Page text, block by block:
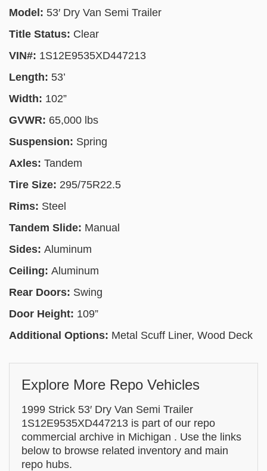
Model: 53′ Dry Van Semi Trailer
Title Status: Clear
VIN#: 1S12E9535XD447213
Length: 53’
Width: 102”
GVWR: 65,000 lbs
Suspension: Spring
Axles: Tandem
Tire Size: 295/75R22.5
Rims: Steel
Tandem Slide: Manual
Sides: Aluminum
Ceiling: Aluminum
Rear Doors: Swing
Door Height: 109”
Additional Options: Metal Scuff Liner, Wood Deck
Explore More Repo Vehicles
1999 Strick 53′ Dry Van Semi Trailer
1S12E9535XD447213 is part of our repo
commercial archive in Michigan . Use the links
below to browse related inventory and main
repo hubs.